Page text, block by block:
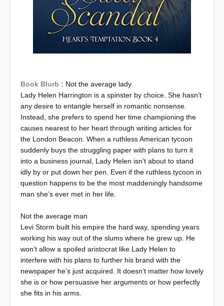
Book Blurb : Not the average lady
Lady Helen Harrington is a spinster by choice. She hasn’t
any desire to entangle herself in romantic nonsense.
Instead, she prefers to spend her time championing the
causes nearest to her heart through writing articles for
the London Beacon. When a ruthless American tycoon
suddenly buys the struggling paper with plans to turn it
into a business journal, Lady Helen isn’t about to stand
idly by or put down her pen. Even if the ruthless tycoon in
question happens to be the most maddeningly handsome
man she’s ever met in her life.
Not the average man
Levi Storm built his empire the hard way, spending years
working his way out of the slums where he grew up. He
won’t allow a spoiled aristocrat like Lady Helen to
interfere with his plans to further his brand with the
newspaper he’s just acquired. It doesn’t matter how lovely
she is or how persuasive her arguments or how perfectly
she fits in his arms.